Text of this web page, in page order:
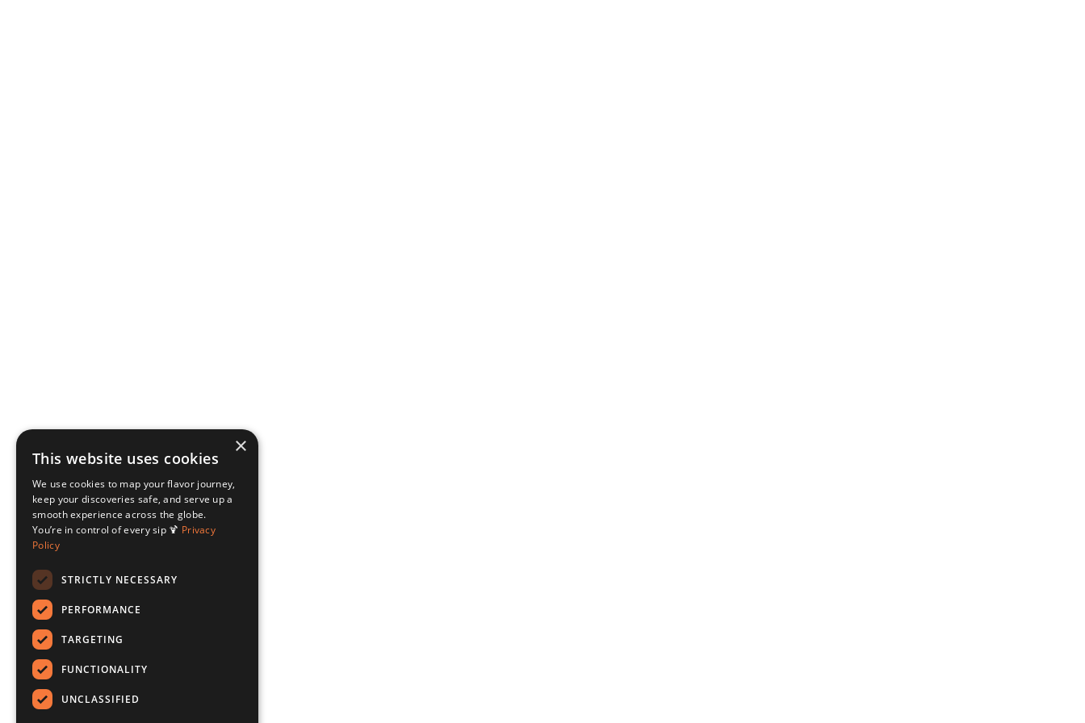
×
This website uses cookies
We use cookies to map your flavor journey,
keep your discoveries safe, and serve up a
smooth experience across the globe.
You’re in control of every sip 🍹 Privacy
Policy
STRICTLY NECESSARY
PERFORMANCE
TARGETING
FUNCTIONALITY
UNCLASSIFIED